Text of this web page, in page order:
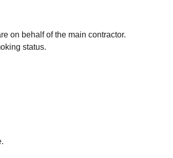
on behalf of the main contractor.
status.